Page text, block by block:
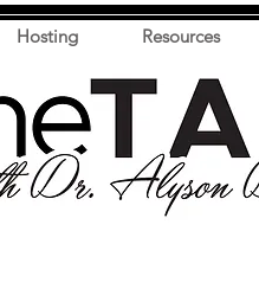
Hosting Resources